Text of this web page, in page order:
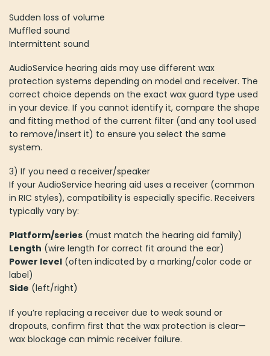
Sudden loss of volume
Muffled sound
Intermittent sound
AudioService hearing aids may use different wax
protection systems depending on model and receiver. The
correct choice depends on the exact wax guard type used
in your device. If you cannot identify it, compare the shape
and fitting method of the current filter (and any tool used
to remove/insert it) to ensure you select the same
system.
3) If you need a receiver/speaker
If your AudioService hearing aid uses a receiver (common
in RIC styles), compatibility is especially specific. Receivers
typically vary by:
Platform/series (must match the hearing aid family)
Length (wire length for correct fit around the ear)
Power level (often indicated by a marking/color code or
label)
Side (left/right)
If you’re replacing a receiver due to weak sound or
dropouts, confirm first that the wax protection is clear—
wax blockage can mimic receiver failure.